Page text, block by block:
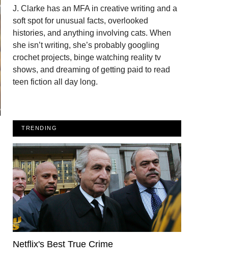
J. Clarke has an MFA in creative writing and a
soft spot for unusual facts, overlooked
histories, and anything involving cats. When
she isn’t writing, she’s probably googling
crochet projects, binge watching reality tv
shows, and dreaming of getting paid to read
teen fiction all day long.
TRENDING
Netflix's Best True Crime